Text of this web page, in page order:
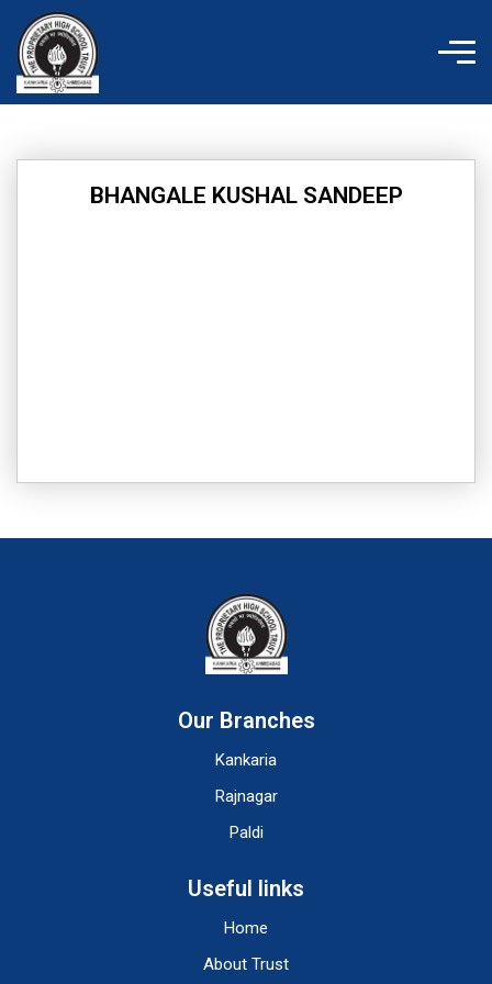
content
BHANGALE KUSHAL SANDEEP
Our Branches
Kankaria
Rajnagar
Paldi
Useful links
Home
About Trust